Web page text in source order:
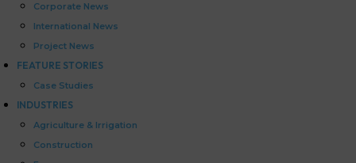
Corporate News
International News
Project News
FEATURE STORIES
Case Studies
INDUSTRIES
Agriculture & Irrigation
Construction